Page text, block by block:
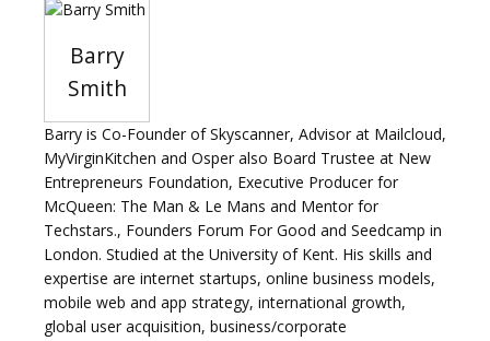
Barry
Smith
Barry is Co-Founder of Skyscanner, Advisor at Mailcloud,
MyVirginKitchen and Osper also Board Trustee at New
Entrepreneurs Foundation, Executive Producer for
McQueen: The Man & Le Mans and Mentor for
Techstars., Founders Forum For Good and Seedcamp in
London. Studied at the University of Kent. His skills and
expertise are internet startups, online business models,
mobile web and app strategy, international growth,
global user acquisition, business/corporate